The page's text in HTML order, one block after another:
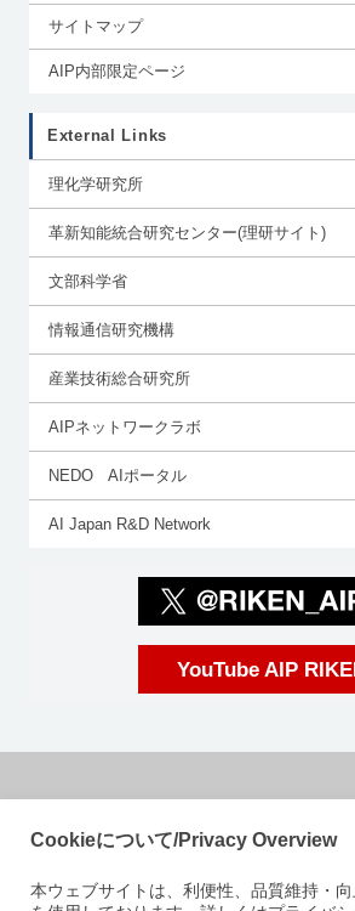
サイトマップ
AIP内部限定ページ
External Links
理化学研究所
革新知能統合研究センター(理研サイト)
文部科学省
情報通信研究機構
産業技術総合研究所
AIPネットワークラボ
NEDO AIポータル
AI Japan R&D Network
YouTube AIP
国立研究開発法人理化学研究所
〒103-0027
Cookieについて/Privacy Overview
本ウェブサイトは、利便性、品質維持・